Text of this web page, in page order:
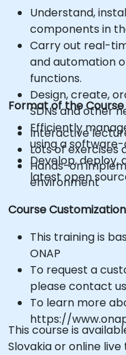
Understand,
components in
Carry out real-
and automation
functions.
Design, create,
SDNs and other
Efficiently
using a
Develop, deploy,
latest open
Format of the Course
Interactive
Lots of exercises
Hands-on
environment
Course
This training is
ONAP
To request a
please contact
To learn more
https://
This course is
Slovakia or online live